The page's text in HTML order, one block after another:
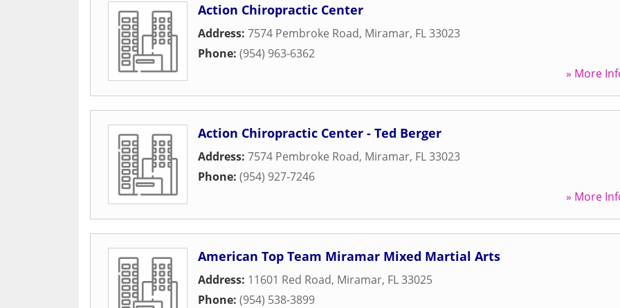
Action Chiropractic Center
Address: 7574 Pembroke Road, Miramar, FL33023
Phone: (954) 963-6362
» More
Action Chiropractic Center - Ted Berger
Address: 7574 Pembroke Road, Miramar, FL33023
Phone: (954) 927-7246
» More
American Top Team Miramar Mixed Martial Arts
Address: 11601 Red Road, Miramar, FL33025
Phone: (954) 538-3899